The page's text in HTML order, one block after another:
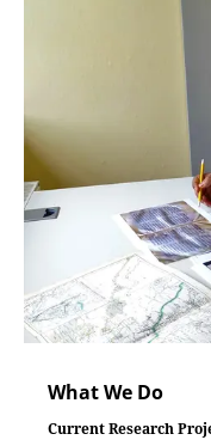
What We Do
Current Research